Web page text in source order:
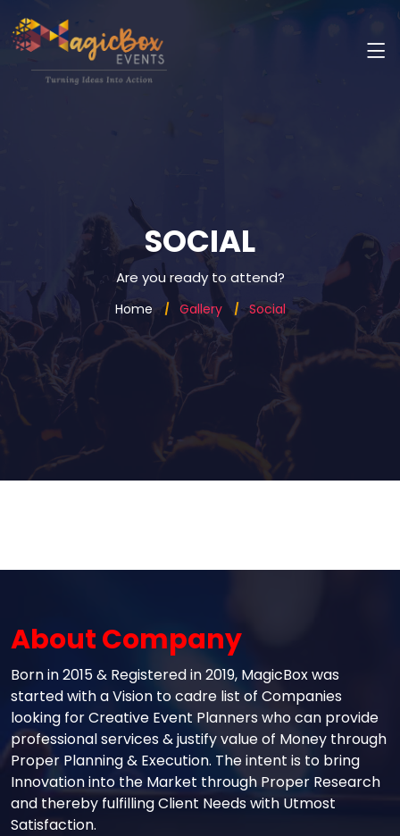
SOCIAL
Are you ready to attend?
Home Gallery Social
About Company
Born in 2015 & Registered in 2019, MagicBox was
started with a Vision to cadre list of Companies
looking for Creative Event Planners who can provide
professional services & justify value of Money through
Proper Planning & Execution. The intent is to bring
Innovation into the Market through Proper Research
and thereby fulfilling Client Needs with Utmost
Satisfaction.